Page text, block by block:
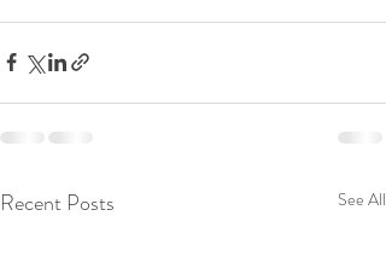
Recent Posts See All